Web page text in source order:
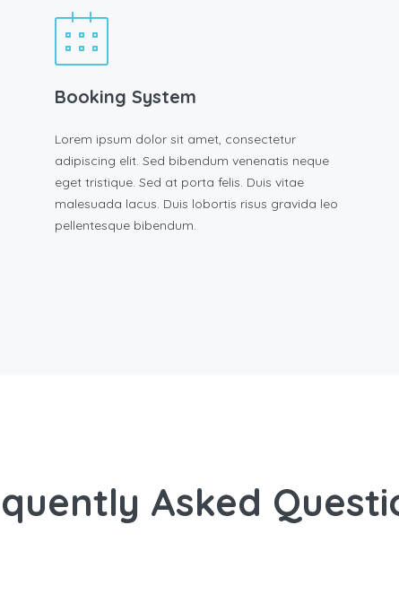
Booking System
Lorem ipsum dolor sit amet, consectetur
adipiscing elit. Sed bibendum venenatis neque
eget tristique. Sed at porta felis. Duis vitae
malesuada lacus. Duis lobortis risus gravida leo
pellentesque bibendum.
Asked